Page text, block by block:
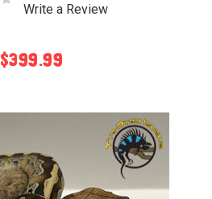
Write a Review
$399.99